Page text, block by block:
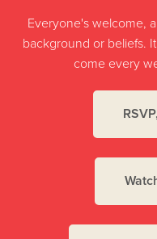
Everyone's welcome,
background or beliefs.
come every